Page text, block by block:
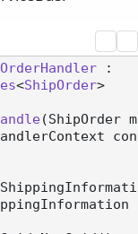
:
<ShipOrder>
(ShipOrder m
con